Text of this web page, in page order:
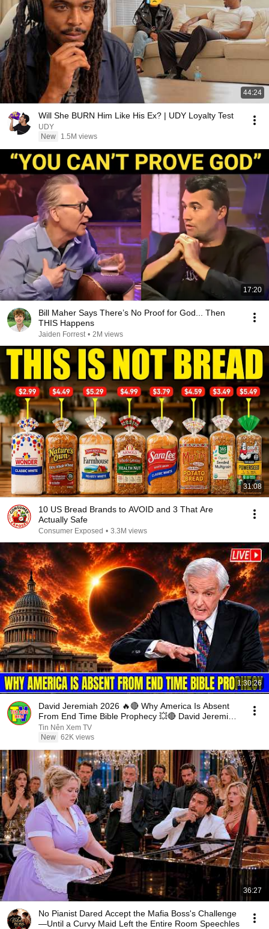
44:24
Will She BURN Him Like His Ex? | UDY Loyalty Test
UDY
New
1.5M views
17:20
Bill Maher Says There’s No Proof for God... Then
THIS Happens
Jaiden Forrest • 2M views
31:08
10 US Bread Brands to AVOID and 3 That Are
Actually Safe
Consumer Exposed • 3.3M views
1:30:26
David Jeremiah 2026 🔥🔴 Why America Is Absent
From End Time Bible Prophecy 💥🔴 David Jeremiah
Sermons
Tin Nên Xem TV
New 62K views
36:27
No Pianist Dared Accept the Mafia Boss's Challenge
—Until a Curvy Maid Left the Entire Room Speechles